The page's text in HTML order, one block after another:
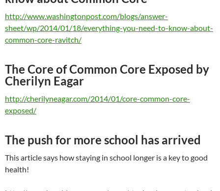
http://www.washingtonpost.com/blogs/answer-
sheet/wp/2014/01/18/everything-you-need-to-know-about-
common-core-ravitch/
The Core of Common Core Exposed by
Cherilyn Eagar
http://cherilyneagar.com/2014/01/core-common-core-
exposed/
The push for more school has arrived
This article says how staying in school longer is a key to good
health!